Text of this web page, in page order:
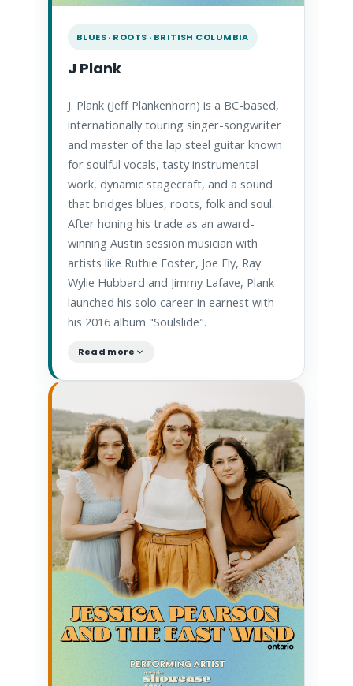
BLUES · ROOTS · BRITISH COLUMBIA
J Plank
J. Plank (Jeff Plankenhorn) is a BC-based,
internationally touring singer-songwriter
and master of the lap steel guitar known
for soulful vocals, tasty instrumental
work, dynamic stagecraft, and a sound
that bridges blues, roots, folk and soul.
After honing his trade as an award-
winning Austin session musician with
artists like Ruthie Foster, Joe Ely, Ray
Wylie Hubbard and Jimmy Lafave, Plank
launched his solo career in earnest with
his 2016 album "Soulslide".
Read more